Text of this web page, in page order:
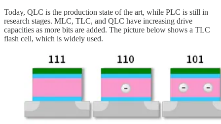
Today, QLC is the production state of the art, while PLC is still in
research stages. MLC, TLC, and QLC have increasing drive
capacities as more bits are added. The picture below shows a TLC
flash cell, which is widely used.